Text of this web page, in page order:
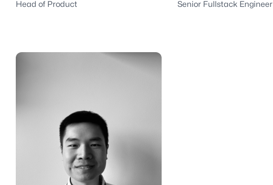
Head of Product Senior Fullstack Engineer